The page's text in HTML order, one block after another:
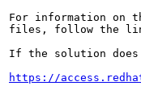
For information on
files, follow the
If the solution does
https://